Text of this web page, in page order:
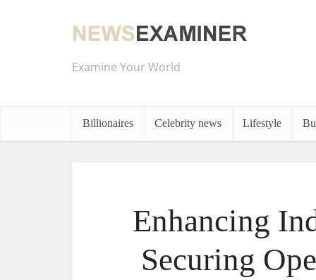
Examine Your World
Billionaires Celebrity news Lifestyle
Enhancing
Securing